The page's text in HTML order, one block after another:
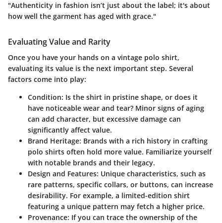
"Authenticity in fashion isn’t just about the label; it's about
how well the garment has aged with grace."
Evaluating Value and Rarity
Once you have your hands on a vintage polo shirt,
evaluating its value is the next important step. Several
factors come into play:
Condition: Is the shirt in pristine shape, or does it
have noticeable wear and tear? Minor signs of aging
can add character, but excessive damage can
significantly affect value.
Brand Heritage: Brands with a rich history in crafting
polo shirts often hold more value. Familiarize yourself
with notable brands and their legacy.
Design and Features: Unique characteristics, such as
rare patterns, specific collars, or buttons, can increase
desirability. For example, a limited-edition shirt
featuring a unique pattern may fetch a higher price.
Provenance: If you can trace the ownership of the